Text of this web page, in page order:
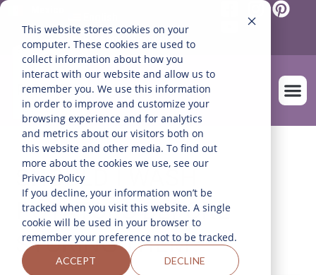
This website stores cookies on your
computer. These cookies are used to
collect information about how you
interact with our website and allow us to
remember you. We use this information
in order to improve and customize your
browsing experience and for analytics
and metrics about our visitors both on
this website and other media. To find out
more about the cookies we use, see our
Privacy Policy
If you decline, your information won’t be
tracked when you visit this website. A single
cookie will be used in your browser to
remember your preference not to be tracked.
ACCEPT DECLINE
( )
SHOULD I WASH
POTATOES BEFORE
STORING THEM?